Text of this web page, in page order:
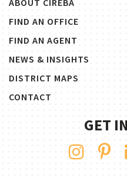
FIND AN OFFICE
FIND AN AGENT
NEWS & INSIGHTS
DISTRICT MAPS
CONTACT
GET